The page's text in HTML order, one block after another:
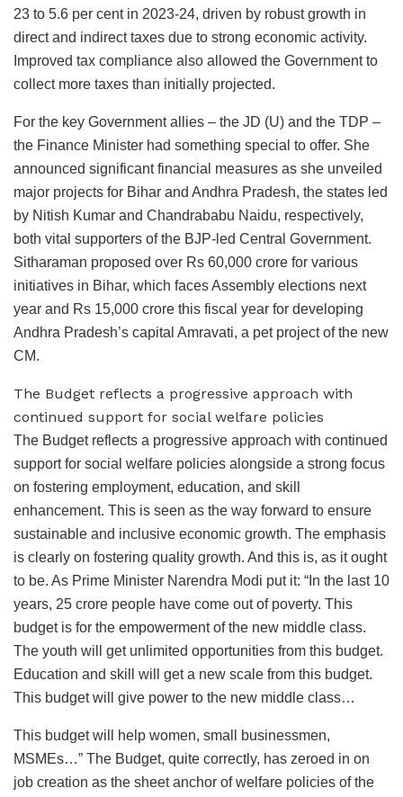
23 to 5.6 per cent in 2023-24, driven by robust growth in
direct and indirect taxes due to strong economic activity.
Improved tax compliance also allowed the Government to
collect more taxes than initially projected.
For the key Government allies – the JD (U) and the TDP –
the Finance Minister had something special to offer. She
announced significant financial measures as she unveiled
major projects for Bihar and Andhra Pradesh, the states led
by Nitish Kumar and Chandrababu Naidu, respectively,
both vital supporters of the BJP-led Central Government.
Sitharaman proposed over Rs 60,000 crore for various
initiatives in Bihar, which faces Assembly elections next
year and Rs 15,000 crore this fiscal year for developing
Andhra Pradesh’s capital Amravati, a pet project of the new
CM.
The Budget reflects a progressive approach with
continued support for social welfare policies
The Budget reflects a progressive approach with continued
support for social welfare policies alongside a strong focus
on fostering employment, education, and skill
enhancement. This is seen as the way forward to ensure
sustainable and inclusive economic growth. The emphasis
is clearly on fostering quality growth. And this is, as it ought
to be. As Prime Minister Narendra Modi put it: “In the last 10
years, 25 crore people have come out of poverty. This
budget is for the empowerment of the new middle class.
The youth will get unlimited opportunities from this budget.
Education and skill will get a new scale from this budget.
This budget will give power to the new middle class…
This budget will help women, small businessmen,
MSMEs…” The Budget, quite correctly, has zeroed in on
job creation as the sheet anchor of welfare policies of the